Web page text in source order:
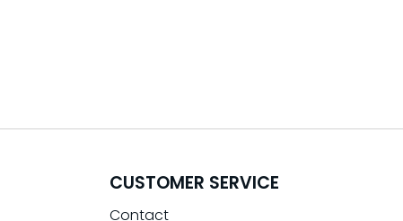
CUSTOMER SERVICE
Contact